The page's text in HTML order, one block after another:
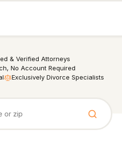
& Verified Attorneys
No Account Required
Exclusively Divorce Specialists